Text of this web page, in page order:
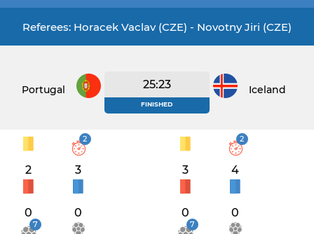
Referees: Horacek Vaclav (CZE) - Novotny Jiri (CZE)
Portugal 25:23
FINISHED
Iceland
2
2
3
0 0
7
3
2
4
0 0
7